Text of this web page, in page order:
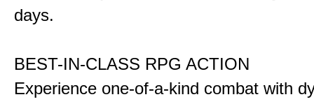
days.
BEST-IN-CLASS RPG ACTION
Experience one-of-a-kind combat with